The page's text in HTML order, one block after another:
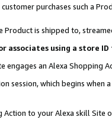
purchases such a
Product is shipped to,
associates using a store
engages an Alexa Shopping
session, which begins when
to your Alexa skill Site